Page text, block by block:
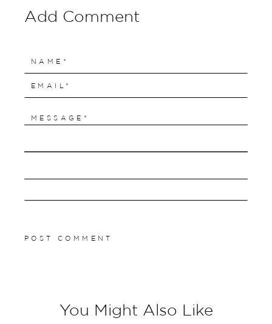
Add Comment
You Might Also Like